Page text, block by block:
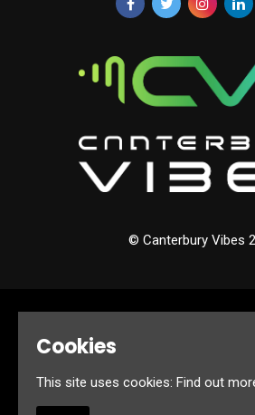
© Canterbury Vibes
Jobs
Cookies
This site uses cookies: Find out